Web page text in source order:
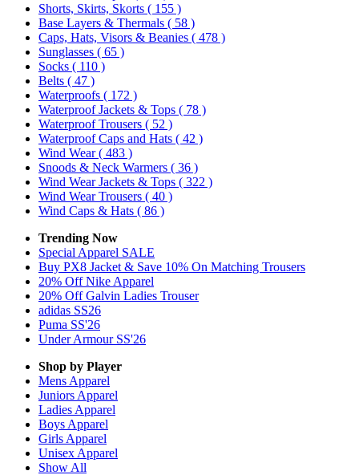
Shorts, Skirts, Skorts ( 155 )
Base Layers & Thermals ( 58 )
Caps, Hats, Visors & Beanies ( 478 )
Sunglasses ( 65 )
Socks ( 110 )
Belts ( 47 )
Waterproofs ( 172 )
Waterproof Jackets & Tops ( 78 )
Waterproof Trousers ( 52 )
Waterproof Caps and Hats ( 42 )
Wind Wear( 483 )
Snoods & Neck Warmers ( 36 )
Wind Wear Jackets & Tops ( 322 )
Wind Wear Trousers ( 40 )
Wind Caps & Hats ( 86 )
Trending Now
Special Apparel SALE
Buy PX8 Jacket & Save 10% On Matching Trousers
20% Off Nike Apparel
20% Off Galvin Ladies Trouser
adidas SS26
Puma SS'26
Under Armour SS'26
Shop by Player
Mens Apparel
Juniors Apparel
Ladies Apparel
Boys Apparel
Girls Apparel
Unisex Apparel
Show All